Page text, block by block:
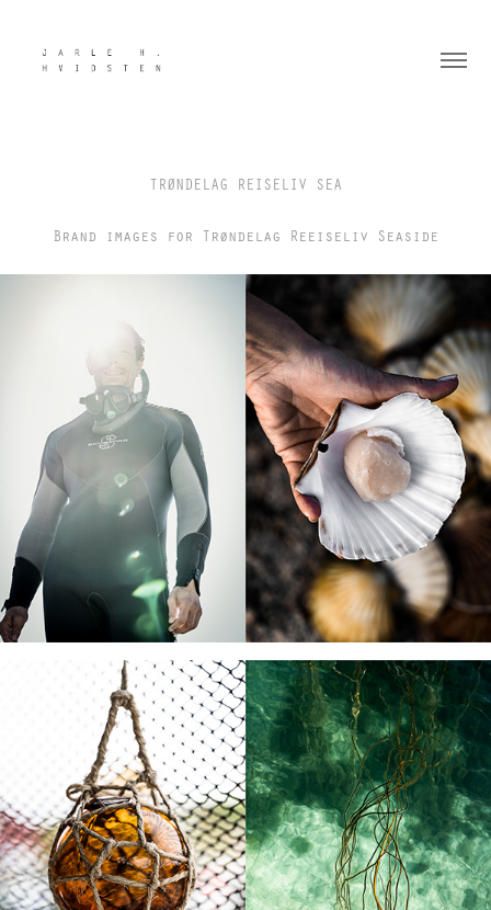
TRØNDELAG REISELIV SEA
Brand images for Trøndelag Reeiseliv Seaside